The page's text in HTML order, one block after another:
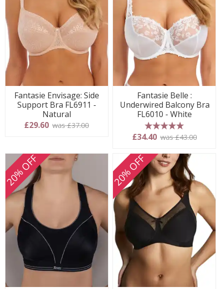
Fantasie Envisage: Side
Support Bra FL6911 -
Natural
£29.60 was £37.00
Fantasie Belle :
Underwired Balcony Bra
FL6010 - White
5 stars
£34.40 was £43.00
20% OFF 20% OFF